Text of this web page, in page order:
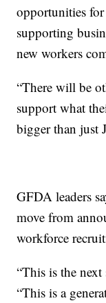
opportunities
supporting
new workers
“There will be
support what
bigger than just
GFDA leaders
move from
workforce
“This is the next
“This is a